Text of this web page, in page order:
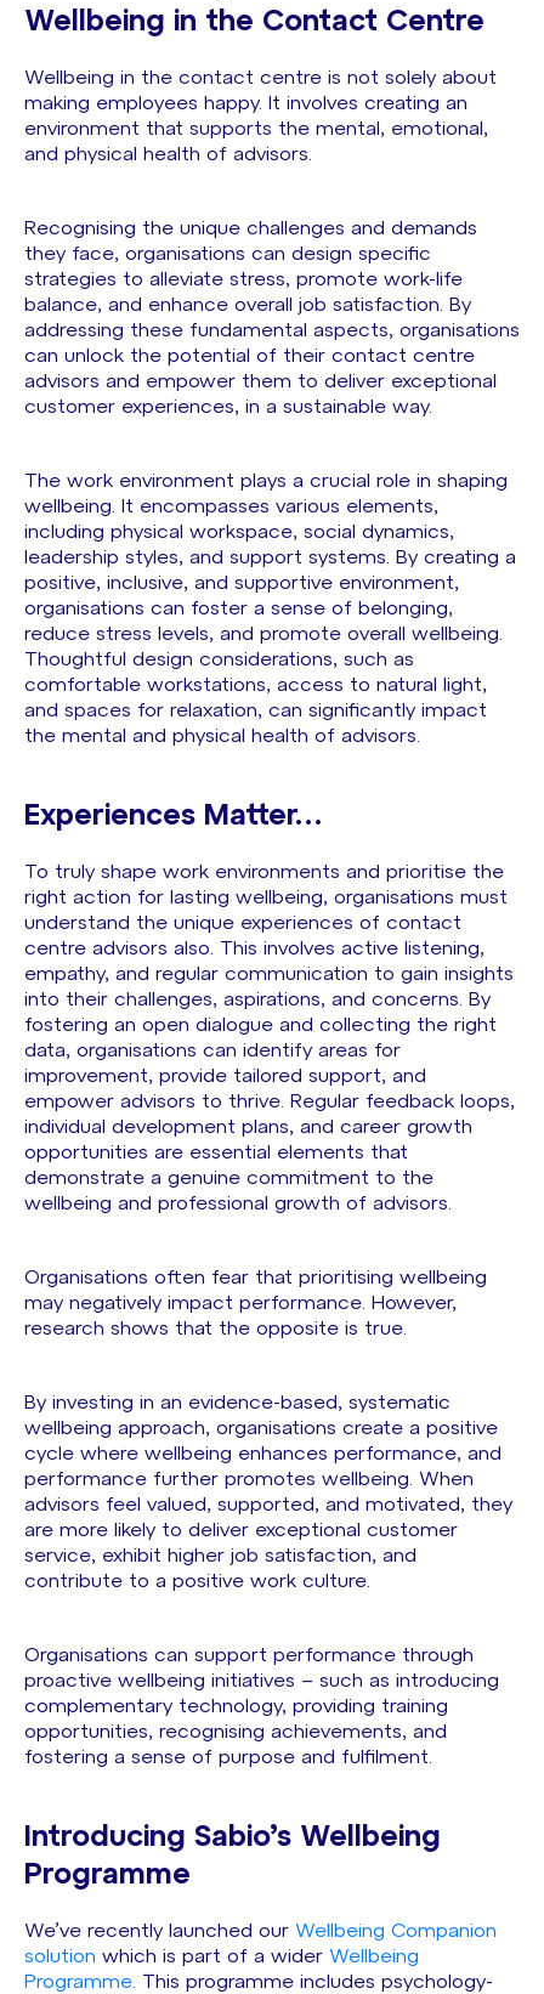
Wellbeing in the Contact Centre
Wellbeing in the contact centre is not solely about
making employees happy. It involves creating an
environment that supports the mental, emotional,
and physical health of advisors.
Recognising the unique challenges and demands
they face, organisations can design specific
strategies to alleviate stress, promote work-life
balance, and enhance overall job satisfaction. By
addressing these fundamental aspects, organisations
can unlock the potential of their contact centre
advisors and empower them to deliver exceptional
customer experiences, in a sustainable way.
The work environment plays a crucial role in shaping
wellbeing. It encompasses various elements,
including physical workspace, social dynamics,
leadership styles, and support systems. By creating a
positive, inclusive, and supportive environment,
organisations can foster a sense of belonging,
reduce stress levels, and promote overall wellbeing.
Thoughtful design considerations, such as
comfortable workstations, access to natural light,
and spaces for relaxation, can significantly impact
the mental and physical health of advisors.
Experiences Matter…
To truly shape work environments and prioritise the
right action for lasting wellbeing, organisations must
understand the unique experiences of contact
centre advisors also. This involves active listening,
empathy, and regular communication to gain insights
into their challenges, aspirations, and concerns. By
fostering an open dialogue and collecting the right
data, organisations can identify areas for
improvement, provide tailored support, and
empower advisors to thrive. Regular feedback loops,
individual development plans, and career growth
opportunities are essential elements that
demonstrate a genuine commitment to the
wellbeing and professional growth of advisors.
Organisations often fear that prioritising wellbeing
may negatively impact performance. However,
research shows that the opposite is true.
By investing in an evidence-based, systematic
wellbeing approach, organisations create a positive
cycle where wellbeing enhances performance, and
performance further promotes wellbeing. When
advisors feel valued, supported, and motivated, they
are more likely to deliver exceptional customer
service, exhibit higher job satisfaction, and
contribute to a positive work culture.
Organisations can support performance through
proactive wellbeing initiatives – such as introducing
complementary technology, providing training
opportunities, recognising achievements, and
fostering a sense of purpose and fulfilment.
Introducing Sabio’s Wellbeing
Programme
We’ve recently launched our Wellbeing Companion
solution which is part of a wider Wellbeing
Programme . This programme includes psychology-